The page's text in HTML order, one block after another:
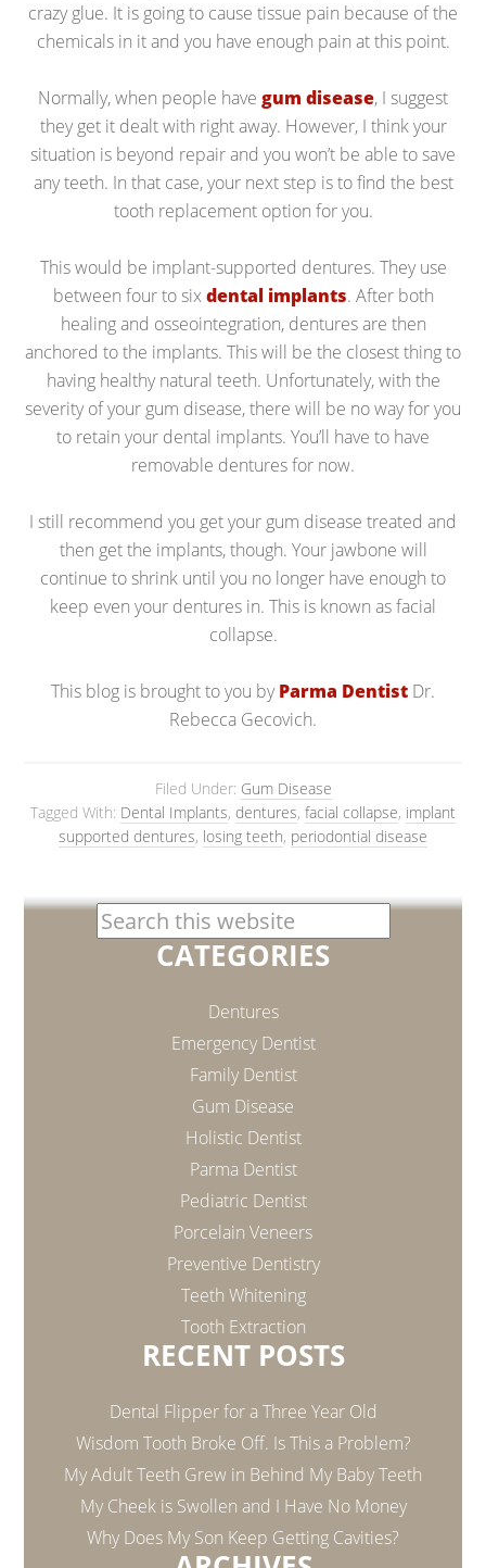
crazy glue. It is going to cause tissue pain because of the
chemicals in it and you have enough pain at this point.
Normally, when people have gum disease, I suggest
they get it dealt with right away. However, I think your
situation is beyond repair and you won’t be able to save
any teeth. In that case, your next step is to find the best
tooth replacement option for you.
This would be implant-supported dentures. They use
between four to sixdental implants. After both
healing and osseointegration, dentures are then
anchored to the implants. This will be the closest thing to
having healthy natural teeth. Unfortunately, with the
severity of your gum disease, there will be no way for you
to retain your dental implants. You’ll have to have
removable dentures for now.
I still recommend you get your gum disease treated and
then get the implants, though. Your jawbone will
continue to shrink until you no longer have enough to
keep even your dentures in. This is known as facial
collapse.
This blog is brought to you byParma Dentist Dr.
Rebecca Gecovich.
Filed Under: Gum Disease
Tagged With: Dental Implants, dentures, facial collapse, implant
supported dentures, losing teeth, periodontial disease
CATEGORIES
Dentures
Emergency Dentist
Family Dentist
Gum Disease
Holistic Dentist
Parma Dentist
Pediatric Dentist
Porcelain Veneers
Preventive Dentistry
Teeth Whitening
Tooth Extraction
RECENT POSTS
Dental Flipper for a Three Year Old
Wisdom Tooth Broke Off. Is This a Problem?
My Adult Teeth Grew in Behind My Baby Teeth
My Cheek is Swollen and I Have No Money
Why Does My Son Keep Getting Cavities?